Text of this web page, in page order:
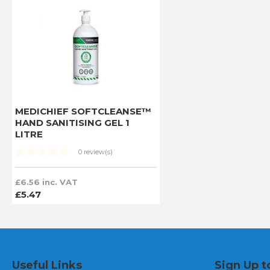
MEDICHIEF SOFTCLEANSE™
HAND SANITISING GEL 1
LITRE
0 review(s)
£6.56 inc. VAT
£5.47
Useful Links Sign Up